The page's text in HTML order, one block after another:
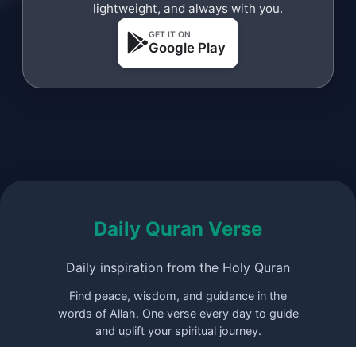
lightweight, and always with you.
GET IT ON
Google Play
Daily Quran Verse
Daily inspiration from the Holy Quran
Find peace, wisdom, and guidance in the
words of Allah. One verse every day to guide
and uplift your spiritual journey.